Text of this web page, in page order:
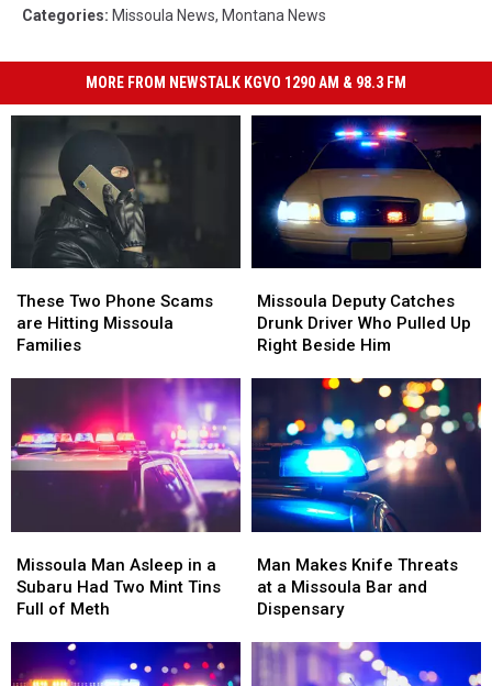
Categories: Missoula News, Montana News
MORE FROM NEWSTALK KGVO 1290 AM & 98.3 FM
Two
Phone
Scams
Families
These Two Phone Scams
are Hitting Missoula
Families
Two
Phone
Scams
Missoula
Families
Deputy
Catches
Drunk
Up
Right
Beside
Him
Missoula Deputy Catches
Drunk Driver Who Pulled Up
Right Beside Him
Deputy
Catches
Drunk
Up
Right
Beside
Him
Man
Asleep
in
Had
Missoula Man Asleep in a
Subaru Had Two Mint Tins
Full of Meth
Man
Asleep
in
Had
Makes
Knife
Threats
Missoula
Man Makes Knife Threats
at a Missoula Bar and
Dispensary
Makes
Knife
Threats
Missoula